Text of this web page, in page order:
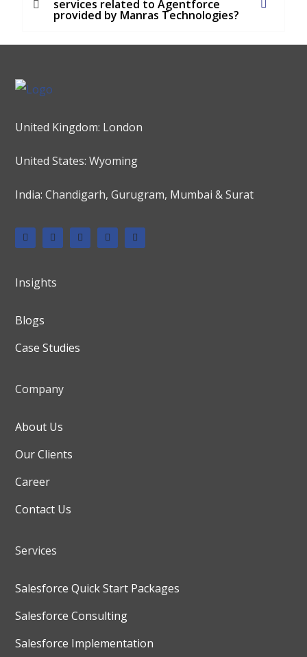
services related to Agentforce
provided by Manras Technologies?
United Kingdom: London
United States: Wyoming
India: Chandigarh, Gurugram, Mumbai & Surat
Insights
Blogs
Case Studies
Company
About Us
Our Clients
Career
Contact Us
Services
Salesforce Quick Start Packages
Salesforce Consulting
Salesforce Implementation